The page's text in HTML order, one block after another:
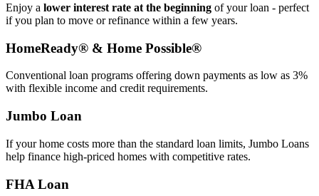
Enjoy a lower interest rate at the beginning of your loan - perfect
if you plan to move or refinance within a few years.
HomeReady® & Home Possible®
Conventional loan programs offering down payments as low as 3%
with flexible income and credit requirements.
Jumbo Loan
If your home costs more than the standard loan limits, Jumbo Loans
help finance high‑priced homes with competitive rates.
FHA Loan